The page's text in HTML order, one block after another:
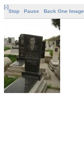
[-]
Stop
Pause Back One Image